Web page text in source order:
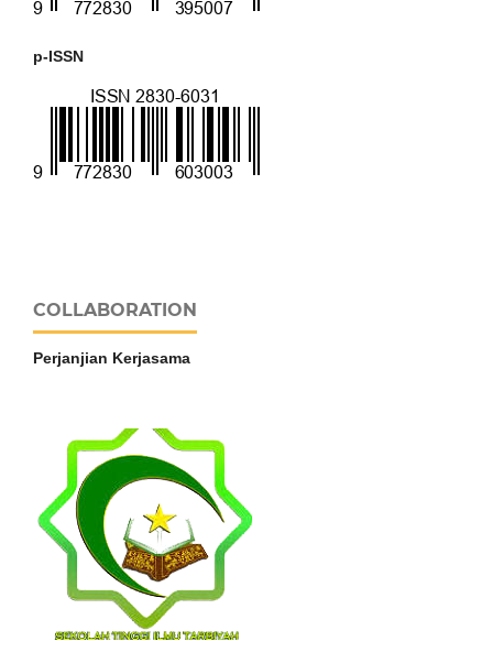
p-ISSN
COLLABORATION
Perjanjian Kerjasama